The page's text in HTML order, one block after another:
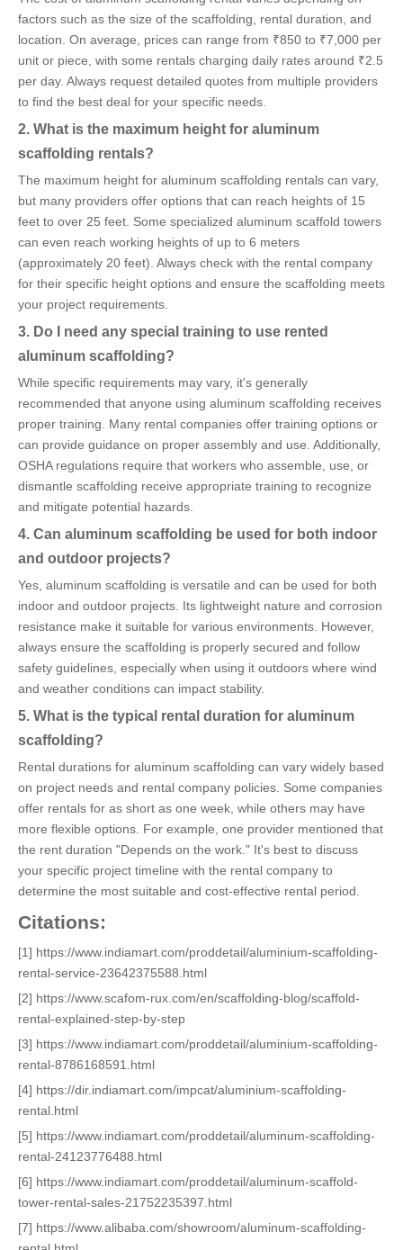
factors such as the size of the scaffolding, rental duration, and
location. On average, prices can range from ₹850 to ₹7,000 per
unit or piece, with some rentals charging daily rates around ₹2.5
per day. Always request detailed quotes from multiple providers
to find the best deal for your specific needs.
2. What is the maximum height for aluminum
scaffolding rentals?
The maximum height for aluminum scaffolding rentals can vary,
but many providers offer options that can reach heights of 15
feet to over 25 feet. Some specialized aluminum scaffold towers
can even reach working heights of up to 6 meters
(approximately 20 feet). Always check with the rental company
for their specific height options and ensure the scaffolding meets
your project requirements.
3. Do I need any special training to use rented
aluminum scaffolding?
While specific requirements may vary, it's generally
recommended that anyone using aluminum scaffolding receives
proper training. Many rental companies offer training options or
can provide guidance on proper assembly and use. Additionally,
OSHA regulations require that workers who assemble, use, or
dismantle scaffolding receive appropriate training to recognize
and mitigate potential hazards.
4. Can aluminum scaffolding be used for both indoor
and outdoor projects?
Yes, aluminum scaffolding is versatile and can be used for both
indoor and outdoor projects. Its lightweight nature and corrosion
resistance make it suitable for various environments. However,
always ensure the scaffolding is properly secured and follow
safety guidelines, especially when using it outdoors where wind
and weather conditions can impact stability.
5. What is the typical rental duration for aluminum
scaffolding?
Rental durations for aluminum scaffolding can vary widely based
on project needs and rental company policies. Some companies
offer rentals for as short as one week, while others may have
more flexible options. For example, one provider mentioned that
the rent duration "Depends on the work." It's best to discuss
your specific project timeline with the rental company to
determine the most suitable and cost-effective rental period.
Citations:
[1] https://www.indiamart.com/proddetail/aluminium-scaffolding-
rental-service-23642375588.html
[2] https://www.scafom-rux.com/en/scaffolding-blog/scaffold-
rental-explained-step-by-step
[3] https://www.indiamart.com/proddetail/aluminium-scaffolding-
rental-8786168591.html
[4] https://dir.indiamart.com/impcat/aluminium-scaffolding-
rental.html
[5] https://www.indiamart.com/proddetail/aluminum-scaffolding-
rental-24123776488.html
[6] https://www.indiamart.com/proddetail/aluminum-scaffold-
tower-rental-sales-21752235397.html
[7] https://www.alibaba.com/showroom/aluminum-scaffolding-